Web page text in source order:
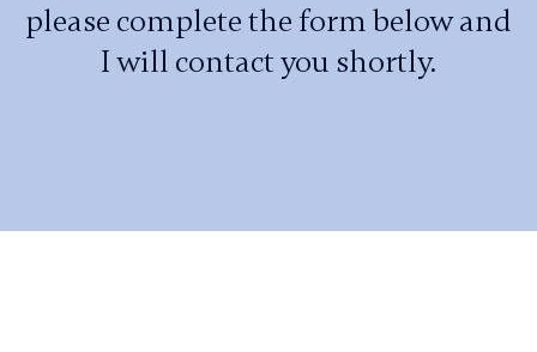
please complete the form below and
I will contact you shortly.